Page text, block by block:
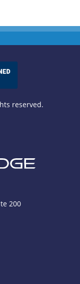
reserved.
200